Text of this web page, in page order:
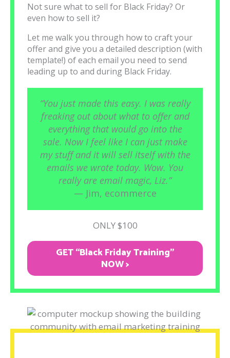
Not sure what to sell for Black Friday? Or
even how to sell it?
Let me walk you through how to craft your
offer and give you a detailed description (with
template!) of each email you need to send
leading up to and during Black Friday.
“You just made this easy. I was really
freaking out about what to offer and
everything that would go into the
sale. Now I feel like I can just make
my stuff and it will sell itself with the
emails we wrote today. Wow. You
really are email magic, Liz.”
— Jim, ecommerce
ONLY $100
GET “Black Friday Training"
NOW >